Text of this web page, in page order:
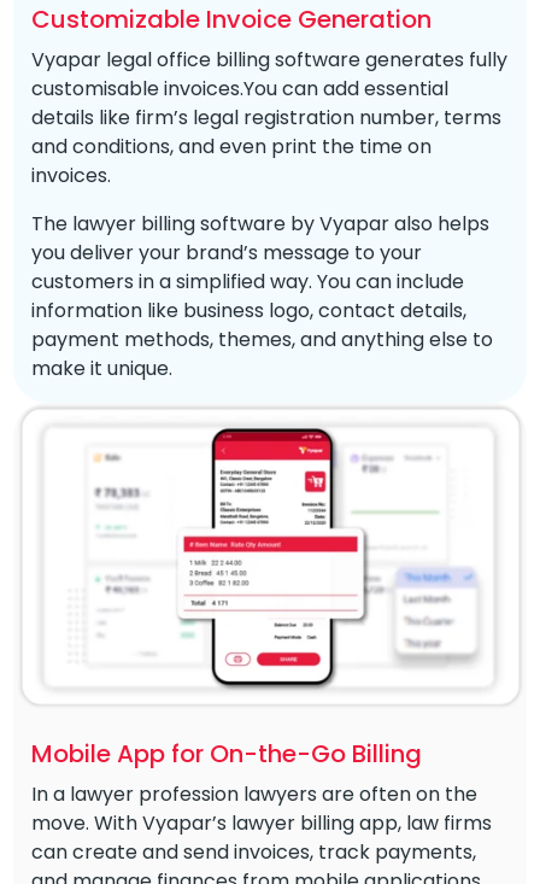
Customizable Invoice Generation
Vyapar legal office billing software generates fully
customisable invoices.You can add essential
details like firm’s legal registration number, terms
and conditions, and even print the time on
invoices.
The lawyer billing software by Vyapar also helps
you deliver your brand’s message to your
customers in a simplified way. You can include
information like business logo, contact details,
payment methods, themes, and anything else to
make it unique.
Mobile App for On-the-Go Billing
In a lawyer profession lawyers are often on the
move. With Vyapar’s lawyer billing app, law firms
can create and send invoices, track payments,